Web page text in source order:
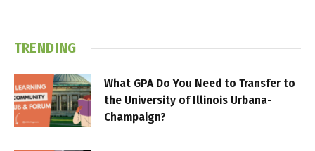
TRENDING
What GPA Do You Need to Transfer to
the University of Illinois Urbana-
Champaign?